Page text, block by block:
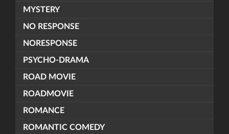
MYSTERY
NO RESPONSE
NORESPONSE
PSYCHO-DRAMA
ROAD MOVIE
ROADMOVIE
ROMANCE
ROMANTIC COMEDY